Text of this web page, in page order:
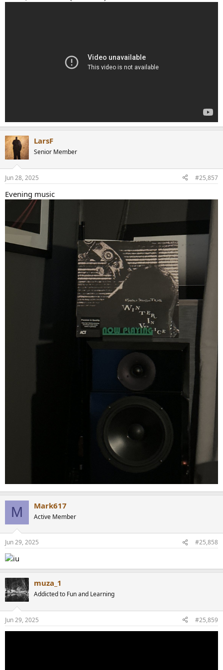
LarsF
Senior Member
Jun 28, 2025 #25,857
Evening music
M Mark617
Active Member
Jun 29, 2025 #25,858
muza_1
Addicted to Fun and Learning
Jun 29, 2025 #25,859